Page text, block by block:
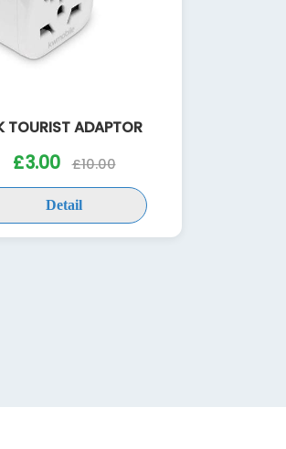
TOURIST ADAPTOR
£3.00 £10.00
Detail